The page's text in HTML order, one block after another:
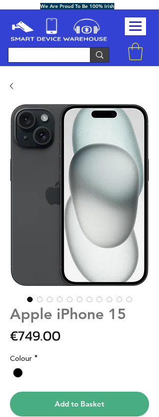
We Are Proud To Be 100% Irish
Apple iPhone 15
€749.00
Colour *
Add to Basket